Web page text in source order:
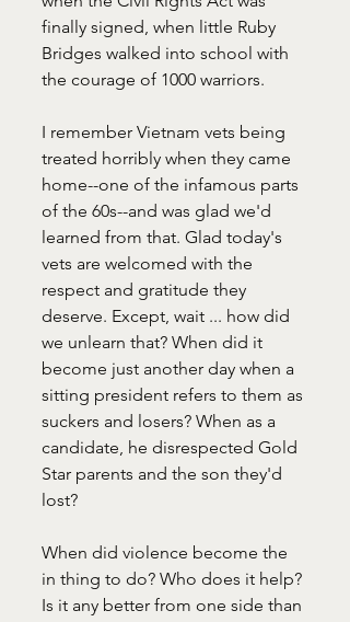
finally signed, when little Ruby
Bridges walked into school with
the courage of 1000 warriors.
I remember Vietnam vets being
treated horribly when they came
home--one of the infamous parts
of the 60s--and was glad we'd
learned from that. Glad today's
vets are welcomed with the
respect and gratitude they
deserve. Except, wait ... how did
we unlearn that? When did it
become just another day when a
sitting president refers to them as
suckers and losers? When as a
candidate, he disrespected Gold
Star parents and the son they'd
lost?
When did violence become the
in thing to do? Who does it help?
Is it any better from one side than